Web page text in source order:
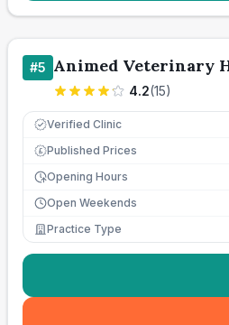
#5 Animed Veterinary
4.2(15)
Verified Clinic
£ Published Prices
Opening Hours
Open Weekends
Practice Type